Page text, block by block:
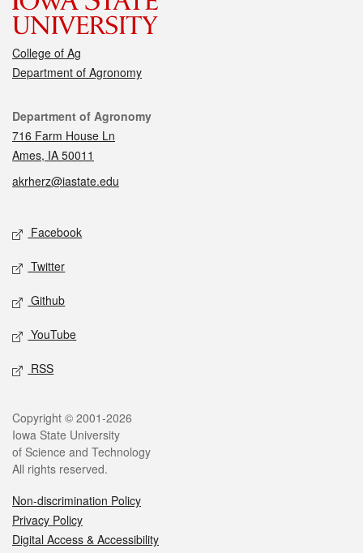
College of Ag
Department of Agronomy
Contact
Department of Agronomy
716 Farm House Ln
Ames, IA 50011
akrherz@iastate.edu
Social media
Facebook
Twitter
Github
YouTube
RSS
Legal
Copyright © 2001-2026
Iowa State University
of Science and Technology
All rights reserved.
Non-discrimination Policy
Privacy Policy
Digital Access & Accessibility